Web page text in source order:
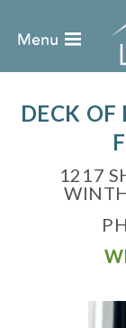
DECK OF
1217